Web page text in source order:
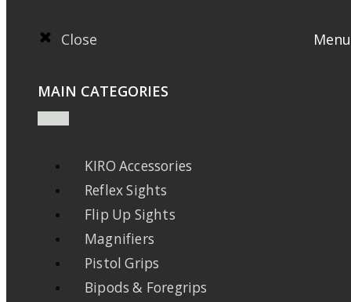
Close Menu
MAIN CATEGORIES
KIRO Accessories
Reflex Sights
Flip Up Sights
Magnifiers
Pistol Grips
Bipods & Foregrips